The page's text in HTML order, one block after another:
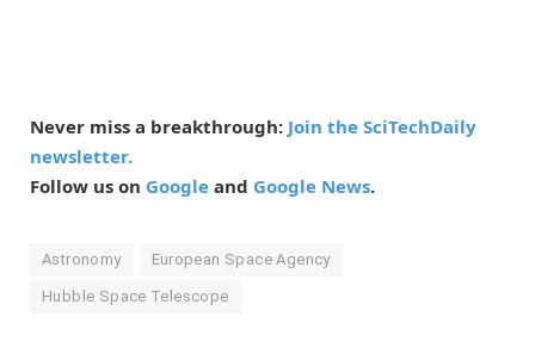
Never miss a breakthrough: Join the SciTechDaily
newsletter.
Follow us on Google and Google News.
Astronomy European Space Agency
Hubble Space Telescope